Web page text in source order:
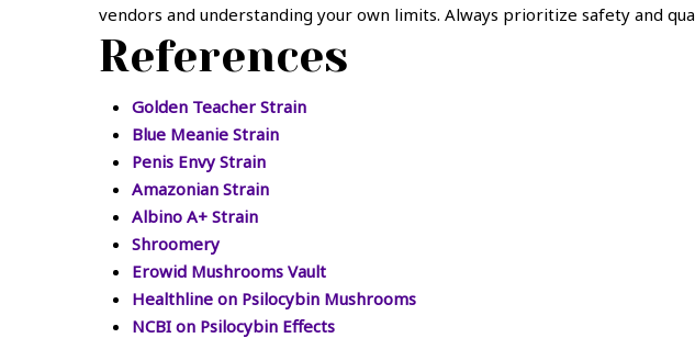
vendors and understanding your own limits. Always prioritize safety and
References
Golden Teacher Strain
Blue Meanie Strain
Penis Envy Strain
Amazonian Strain
Albino A+ Strain
Shroomery
Erowid Mushrooms Vault
Healthline on Psilocybin Mushrooms
NCBI on Psilocybin Effects